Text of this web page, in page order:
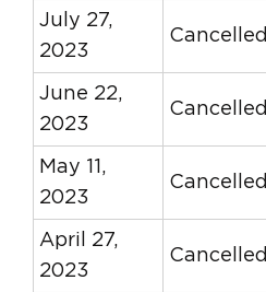
July 27,
2023
Cancelled
June 22,
2023
Cancelled
May 11,
2023
Cancelled
April 27,
2023
Cancelled